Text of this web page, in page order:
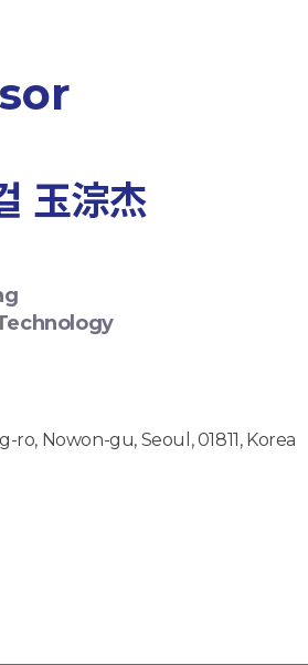
玉淙杰
Nowon-gu, Seoul, 01811, Korea